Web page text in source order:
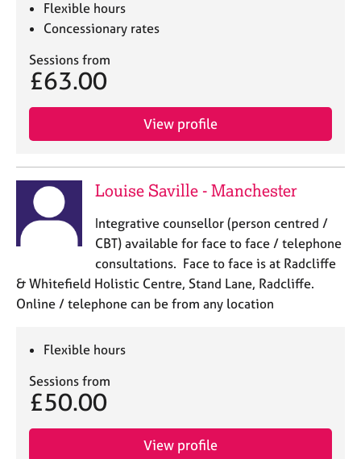
Flexible hours
Concessionary rates
Sessions from
£63.00
View profile
Louise Saville - Manchester
Integrative counsellor (person centred /
CBT) available for face to face / telephone
consultations. Face to face is at Radcliffe
& Whitefield Holistic Centre, Stand Lane, Radcliffe.
Online / telephone can be from any location
Flexible hours
Sessions from
£50.00
View profile